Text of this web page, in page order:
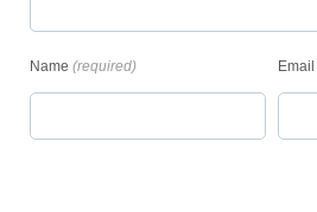
Name (required) Email